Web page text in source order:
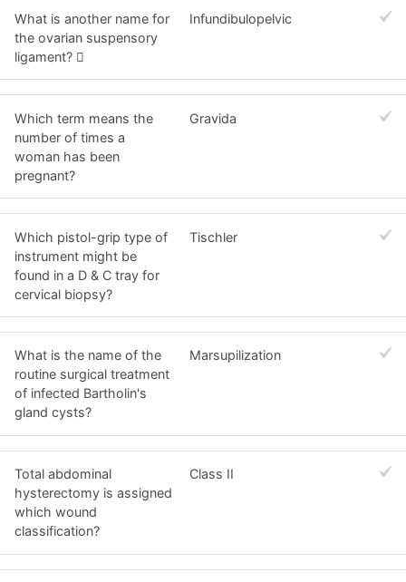
What is another name for
the ovarian suspensory
ligament? 
Infundibulopelvic
Which term means the
number of times a
woman has been
pregnant?
Gravida
Which pistol-grip type of
instrument might be
found in a D & C tray for
cervical biopsy?
Tischler
What is the name of the
routine surgical treatment
of infected Bartholin's
gland cysts?
Marsupilization
Total abdominal
hysterectomy is assigned
which wound
classification?
Class II